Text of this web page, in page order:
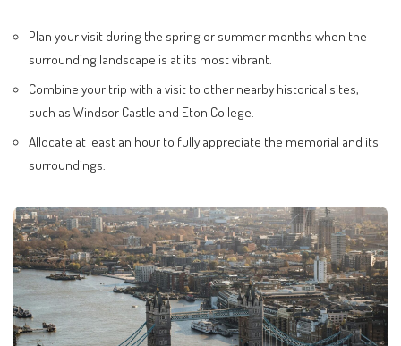
Plan your visit during the spring or summer months when the
surrounding landscape is at its most vibrant.
Combine your trip with a visit to other nearby historical sites,
such as Windsor Castle and Eton College.
Allocate at least an hour to fully appreciate the memorial and its
surroundings.